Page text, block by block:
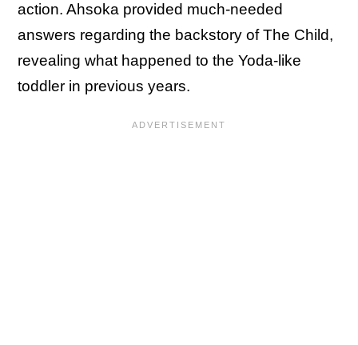
action. Ahsoka provided much-needed
answers regarding the backstory of The Child,
revealing what happened to the Yoda-like
toddler in previous years.